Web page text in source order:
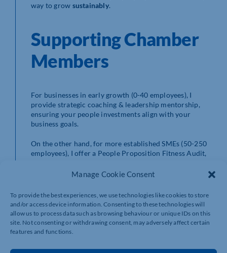
Manage Cookie Consent
To provide the best experiences, we use technologies like cookies to store
and/or access device information. Consenting to these technologies will
allow us to process data such as browsing behaviour or unique IDs on this
site. Not consenting or withdrawing consent, may adversely affect certain
features and functions.
way to grow sustainably.
Supporting Chamber
Members
For businesses in early growth (0-40 employees), I
provide strategic coaching & leadership mentorship,
ensuring your people investments align with your
business goals.
On the other hand, for more established SMEs (50-250
employees), I offer a People Proposition Fitness Audit,
and culture to identify gaps and opportunities for
Affordable Leadership
Development with